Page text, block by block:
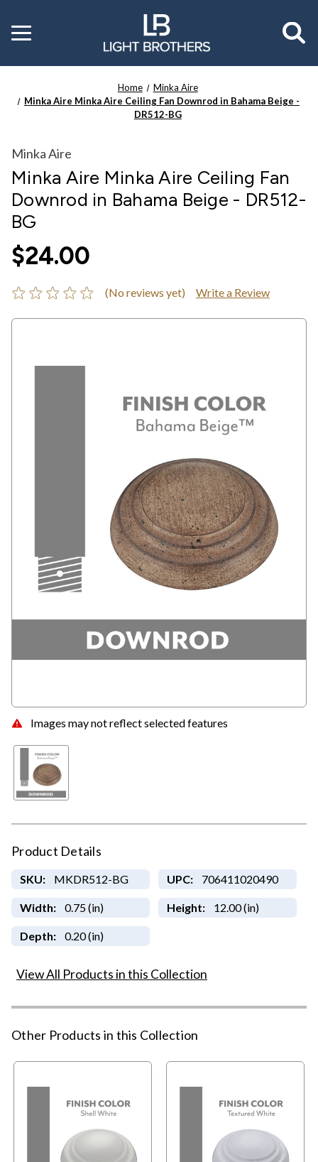
Toggle
menu
Home
Minka Aire
Minka Aire Minka Aire Ceiling Fan Downrod in Bahama Beige -
DR512-BG
Images may not reflect selected features
Minka Aire
Minka Aire Minka Aire Ceiling Fan
Downrod in Bahama Beige - DR512-
BG
$24.00
(No reviews yet) Write a Review
Product Details
SKU: MKDR512-BG UPC: 706411020490
Width: 0.75 (in) Height: 12.00 (in)
Depth: 0.20 (in)
View All Products in this Collection
Other Products in this Collection